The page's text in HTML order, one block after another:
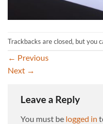
Trackbacks are closed, but you
← Previous
Next →
Leave a Reply
You must be logged in